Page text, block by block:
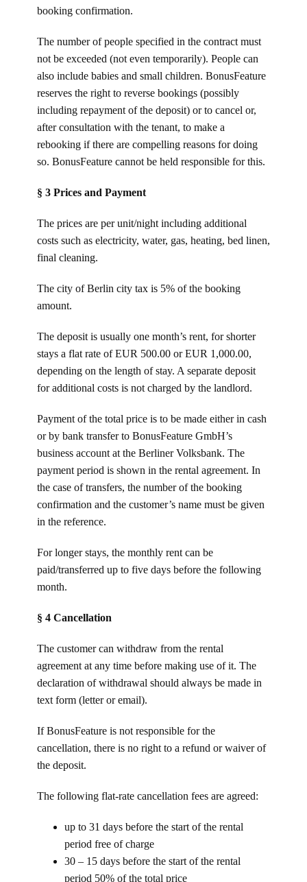
booking confirmation.
The number of people specified in the contract must
not be exceeded (not even temporarily). People can
also include babies and small children. BonusFeature
reserves the right to reverse bookings (possibly
including repayment of the deposit) or to cancel or,
after consultation with the tenant, to make a
rebooking if there are compelling reasons for doing
so. BonusFeature cannot be held responsible for this.
§ 3 Prices and Payment
The prices are per unit/night including additional
costs such as electricity, water, gas, heating, bed linen,
final cleaning.
The city of Berlin city tax is 5% of the booking
amount.
The deposit is usually one month’s rent, for shorter
stays a flat rate of EUR 500.00 or EUR 1,000.00,
depending on the length of stay. A separate deposit
for additional costs is not charged by the landlord.
Payment of the total price is to be made either in cash
or by bank transfer to BonusFeature GmbH’s
business account at the Berliner Volksbank. The
payment period is shown in the rental agreement. In
the case of transfers, the number of the booking
confirmation and the customer’s name must be given
in the reference.
For longer stays, the monthly rent can be
paid/transferred up to five days before the following
month.
§ 4 Cancellation
The customer can withdraw from the rental
agreement at any time before making use of it. The
declaration of withdrawal should always be made in
text form (letter or email).
If BonusFeature is not responsible for the
cancellation, there is no right to a refund or waiver of
the deposit.
The following flat-rate cancellation fees are agreed:
up to 31 days before the start of the rental
period free of charge
30 – 15 days before the start of the rental
period 50% of the total price